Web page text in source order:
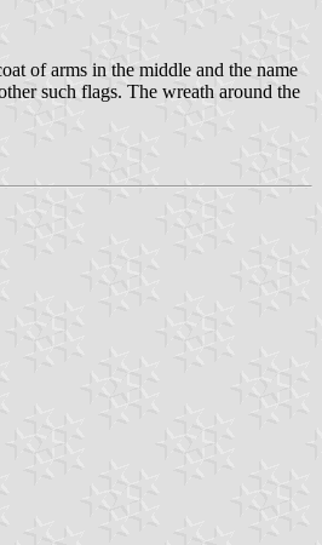
of arms in the middle and the name
such flags. The wreath around the